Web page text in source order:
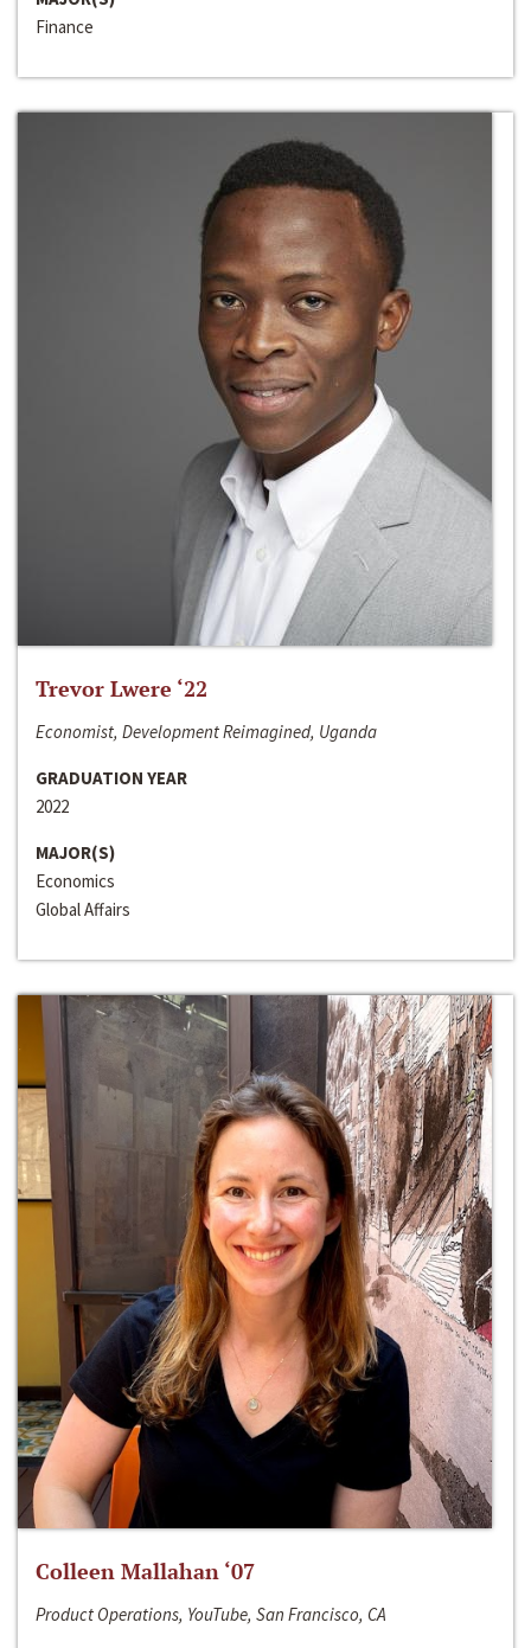
Finance
Trevor Lwere ‘22
Economist, Development Reimagined, Uganda
GRADUATION YEAR
2022
MAJOR(S)
Economics
Global Affairs
Colleen Mallahan ‘07
Product Operations, YouTube, San Francisco, CA